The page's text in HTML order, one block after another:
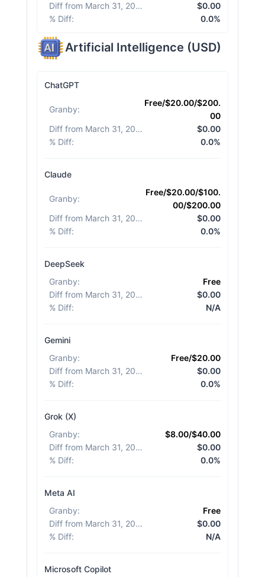
Diff from March 31, 2026
$0.00
% Diff: 0.0%
Artificial Intelligence (USD)
ChatGPT
Granby:
Free/$20.00/$200.
00
Diff from March 31, 2026
$0.00
% Diff: 0.0%
Claude
Granby:
Free/$20.00/$100.
00/$200.00
Diff from March 31, 2026
$0.00
% Diff: 0.0%
DeepSeek
Granby:
Free
Diff from March 31, 2026
$0.00
% Diff: N/A
Gemini
Granby:
Free/$20.00
Diff from March 31, 2026
$0.00
% Diff: 0.0%
Grok (X)
Granby:
$8.00/$40.00
Diff from March 31, 2026
$0.00
% Diff: 0.0%
Meta AI
Granby:
Free
Diff from March 31, 2026
$0.00
% Diff: N/A
Microsoft Copilot